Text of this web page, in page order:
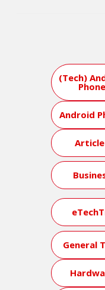
(Tech)
Phone
Android
General